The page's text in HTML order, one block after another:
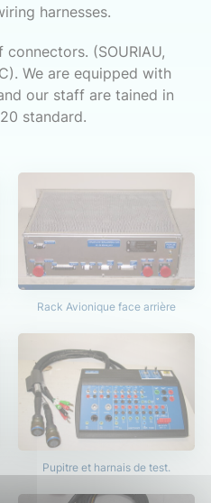
harnesses.
(SOURIAU,
We are equipped with
our staff are tained in
standard.
Rack Avionique face arrière
Pupitre et harnais de test.